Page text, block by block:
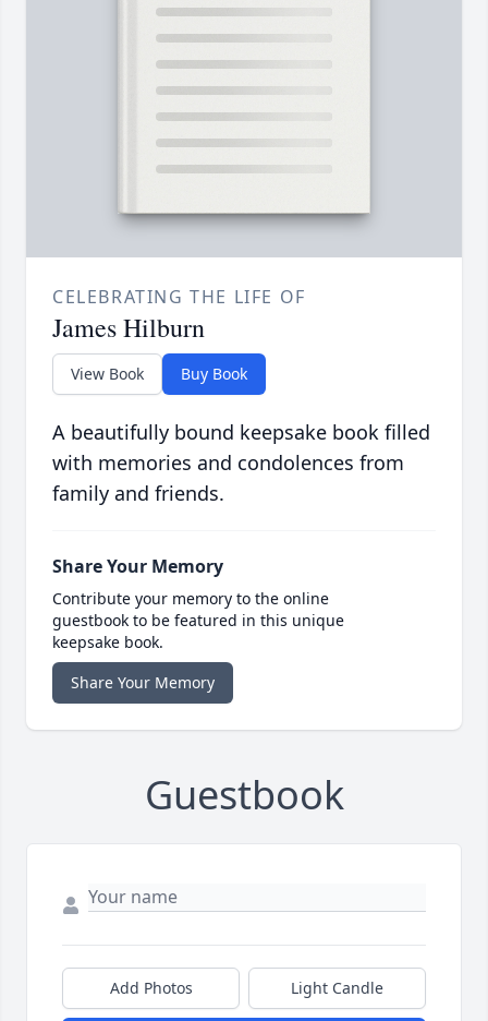
CELEBRATING THE LIFE OF
James Hilburn
View Book Buy Book
A beautifully bound keepsake book filled
with memories and condolences from
family and friends.
Share Your Memory
Contribute your memory to the online
guestbook to be featured in this unique
keepsake book.
Share Your Memory
Guestbook
Add Photos Light Candle